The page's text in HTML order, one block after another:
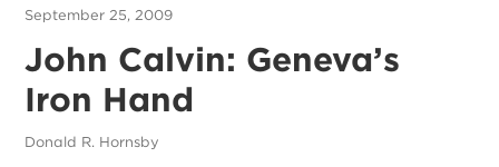
September 25, 2009
John Calvin: Geneva’s
Iron Hand
Donald R. Hornsby